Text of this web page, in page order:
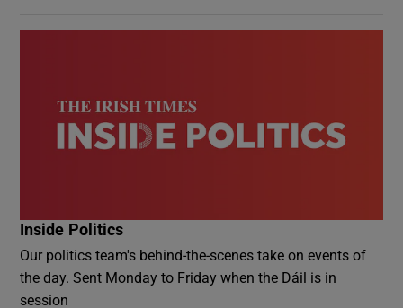
Inside Politics
Our politics team's behind-the-scenes take on events of
the day. Sent Monday to Friday when the Dáil is in
session